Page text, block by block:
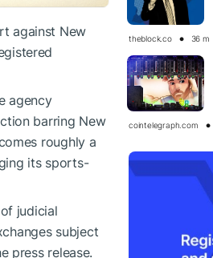
against New
agency
barring New
roughly a
its sports-
judicial
subject
press release.
theblock.co 36 m
cointelegraph.com